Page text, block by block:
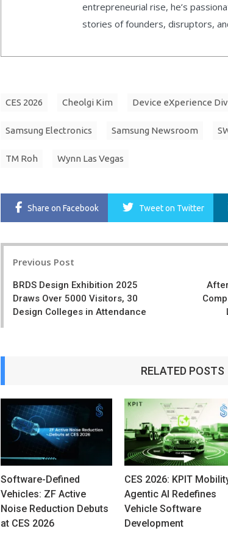
entrepreneurial rise, he’s
stories of founders, disruptors,
CES 2026 Cheolgi Kim Device eXperience
Samsung Electronics Samsung Newsroom
TM Roh Wynn Las Vegas
Share on Facebook Tweeton Twitter
Previous Post
BRDS Design Exhibition 2025
Draws Over 5000 Visitors, 30
Design Colleges in Attendance
RELATED POSTS
Software-Defined
Vehicles: ZF Active
Noise Reduction Debuts
at CES 2026
CES 2026: KPIT
Agentic AI Redefines
Vehicle Software
Development